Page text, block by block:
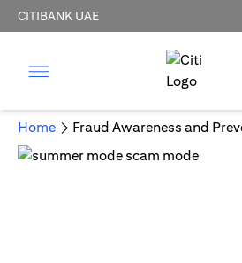
CITIBANK UAE
Home Fraud Awareness and